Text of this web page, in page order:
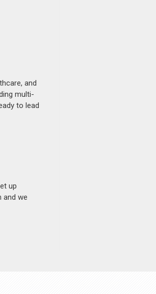
and
multi-
to lead
up
and we